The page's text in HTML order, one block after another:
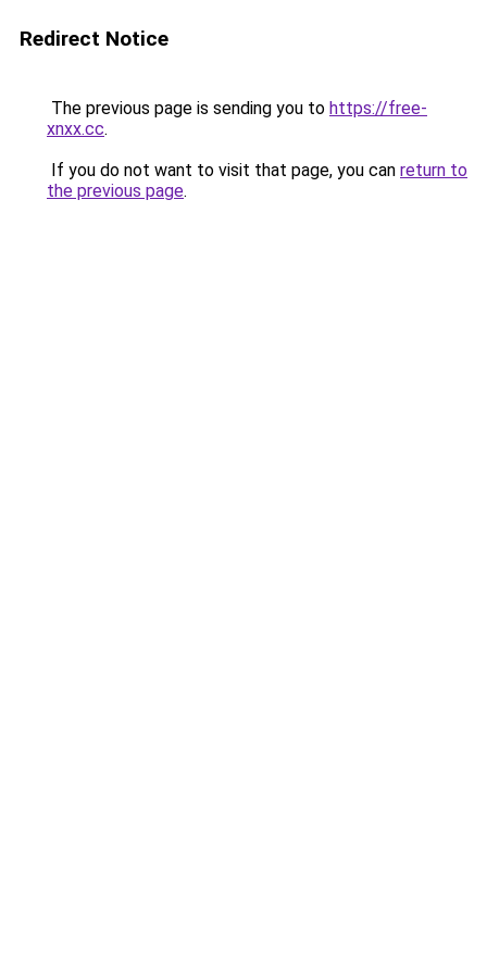
Redirect Notice
The previous page is sending you to https://free-
xnxx.cc.
If you do not want to visit that page, you can return to
the previous page.